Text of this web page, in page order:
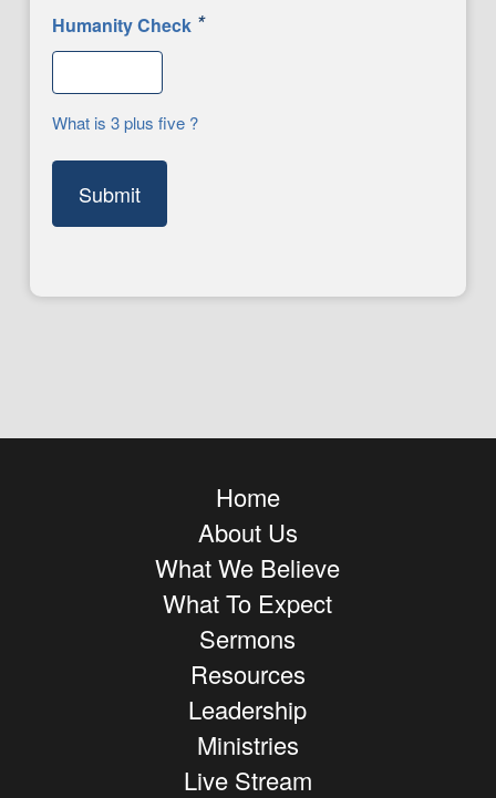
Humanity Check *
What is 3 plus five ?
Home
About Us
What We Believe
What To Expect
Sermons
Resources
Leadership
Ministries
Live Stream